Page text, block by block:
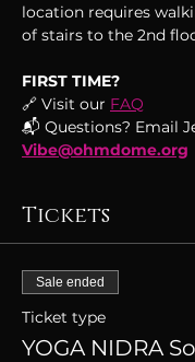
location requires
of stairs to the 2nd
FIRST TIME?
🔗 Visit our FAQ
📬 Questions? Email
Vibe@ohmdome.org
Tickets
Sale ended
Ticket type
YOGA NIDRA